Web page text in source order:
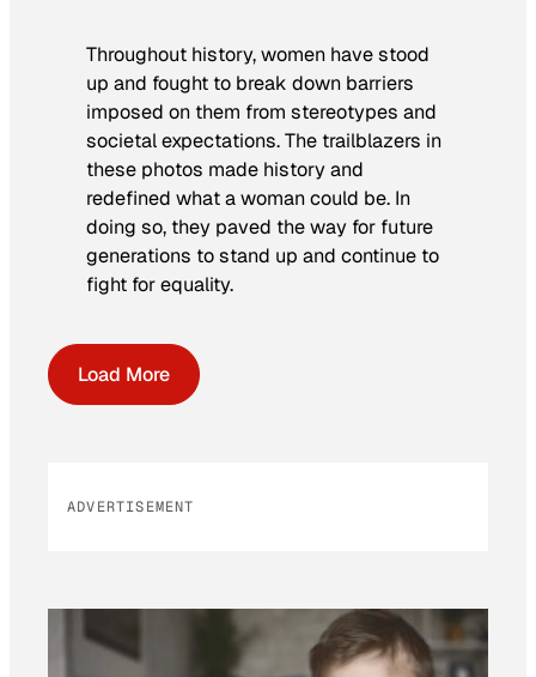
Throughout history, women have stood
up and fought to break down barriers
imposed on them from stereotypes and
societal expectations. The trailblazers in
these photos made history and
redefined what a woman could be. In
doing so, they paved the way for future
generations to stand up and continue to
fight for equality.
Load More
ADVERTISEMENT